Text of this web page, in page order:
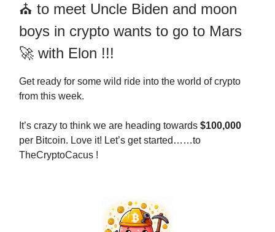
⛪️ to meet Uncle Biden and moon
boys in crypto wants to go to Mars
🚀 with Elon !!!
Get ready for some wild ride into the world of crypto
from this week.
It’s crazy to think we are heading towards $100,000
per Bitcoin. Love it! Let’s get started……to
TheCryptoCacus !